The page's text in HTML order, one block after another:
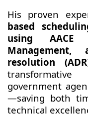
His proven
based
using AACE
resolution
government
—saving both
technical